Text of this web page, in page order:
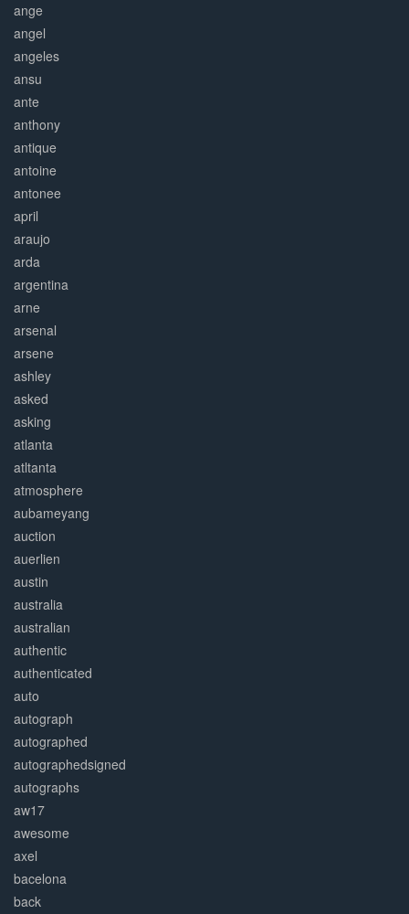
ange
angel
angeles
ansu
ante
anthony
antique
antoine
antonee
april
araujo
arda
argentina
arne
arsenal
arsene
ashley
asked
asking
atlanta
atltanta
atmosphere
aubameyang
auction
auerlien
austin
australia
australian
authentic
authenticated
auto
autograph
autographed
autographedsigned
autographs
aw17
awesome
axel
bacelona
back